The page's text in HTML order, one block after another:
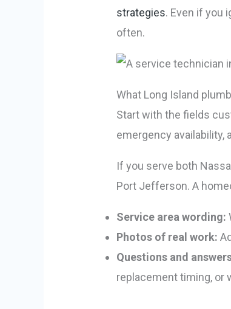
strategies. Even if you
often.
What Long Island
Start with the fields
emergency availability,
If you serve both
Port Jefferson. A
Service area wording:
Photos of real work:
Questions and
replacement timing, or